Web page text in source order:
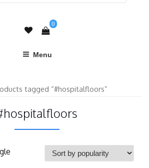
0
Menu
tagged “#hospitalfloors”